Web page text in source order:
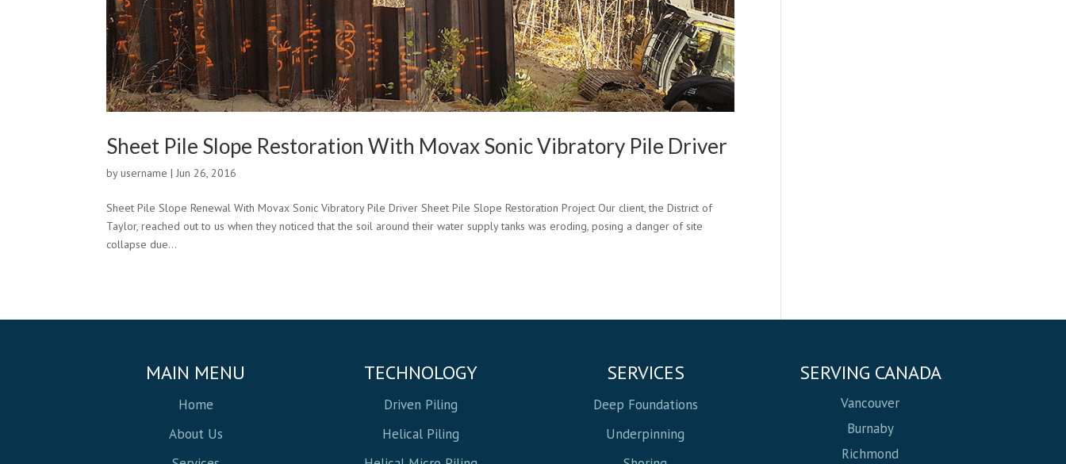
Sheet Pile Slope Restoration With Movax Sonic Vibratory Pile Driver
byusername |Jun 26, 2016
Sheet Pile Slope Renewal With Movax Sonic Vibratory Pile Driver Sheet Pile Slope Restoration Project Our client, the District of
Taylor, reached out to us when they noticed that the soil around their water supply tanks was eroding, posing a danger of site
collapse due...
MAIN MENU
Home
About Us
TECHNOLOGY
Driven Piling
Helical Piling
SERVICES
Deep Foundations
Underpinning
SERVING CANADA
Vancouver
Burnaby
Richmond